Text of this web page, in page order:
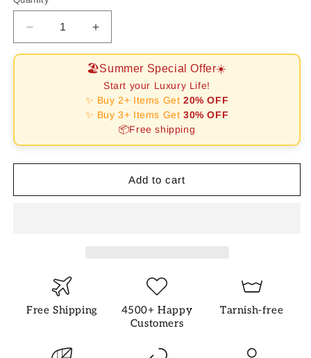
Decrease
quantity
[RAFFINE]Ornate
Bracelet
Increase
quantity
for
[RAFFINE]Ornate
Sparkling
Round
Cut
Party
Bracelet
🏖️Summer Special Offer☀️
Start your Luxury Life!
✨ Buy 2+ Items Get20% OFF
✨ Buy 3+ Items Get30% OFF
📦Free shipping
Add to cart
Free Shipping
4500+ Happy
Customers
Tarnish-free